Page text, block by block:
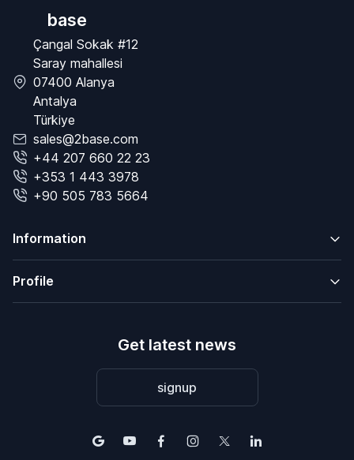
base
Çangal Sokak #12
Saray mahallesi
07400 Alanya
Antalya
Türkiye
sales@2base.com
+44 207 660 22 23
+353 1 443 3978
+90 505 783 5664
Information
Profile
Get latest news
signup